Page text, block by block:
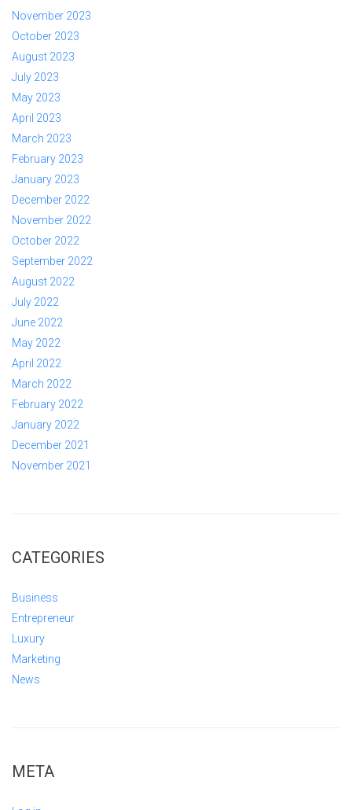
November 2023
October 2023
August 2023
July 2023
May 2023
April 2023
March 2023
February 2023
January 2023
December 2022
November 2022
October 2022
September 2022
August 2022
July 2022
June 2022
May 2022
April 2022
March 2022
February 2022
January 2022
December 2021
November 2021
CATEGORIES
Business
Entrepreneur
Luxury
Marketing
News
META